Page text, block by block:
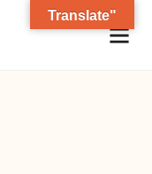
Translate"